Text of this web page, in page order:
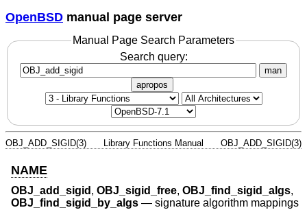
OpenBSD manual page server
Manual Page Search Parameters
Search query:
man
apropos
OBJ_ADD_SIGID(3) Library Functions Manual OBJ_ADD_SIGID(3)
NAME
OBJ_add_sigid , OBJ_sigid_free, OBJ_find_sigid_algs,
OBJ_find_sigid_by_algs — signature algorithm mappings